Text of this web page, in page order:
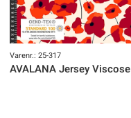
Varenr.: 25-317
AVALANA Jersey Viscose